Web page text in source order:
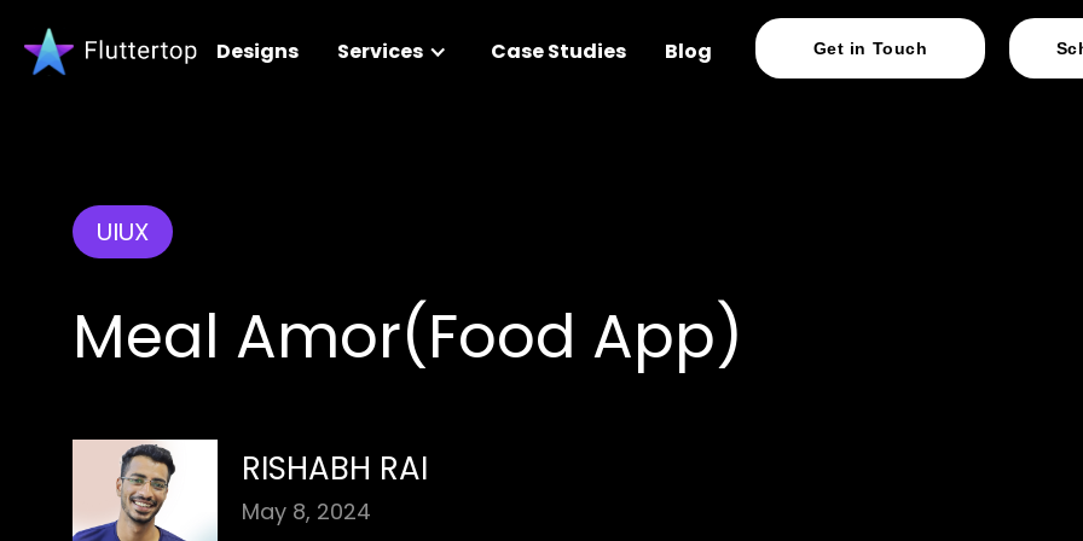
Designs Services Case Studies Blog Get in Touch
UIUX
Meal Amor(Food App)
RISHABH RAI
May 8, 2024